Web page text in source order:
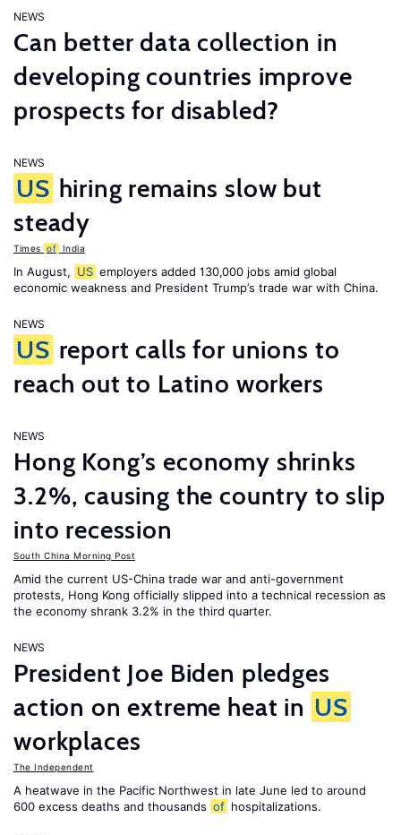
NEWS
Can better data collection in
developing countries improve
prospects for disabled?
NEWS
US hiring remains slow but
steady
Times of India
In August, US employers added 130,000 jobs amid global
economic weakness and President Trump’s trade war with China.
NEWS
US report calls for unions to
reach out to Latino workers
NEWS
Hong Kong’s economy shrinks
3.2%, causing the country to slip
into recession
South China Morning Post
Amid the current US-China trade war and anti-government
protests, Hong Kong officially slipped into a technical recession as
the economy shrank 3.2% in the third quarter.
NEWS
President Joe Biden pledges
action on extreme heat in US
workplaces
The Independent
A heatwave in the Pacific Northwest in late June led to around
600 excess deaths and thousands of hospitalizations.